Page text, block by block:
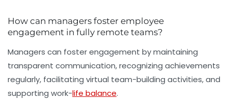
How can managers foster employee
engagement in fully remote teams?
Managers can foster engagement by maintaining
transparent communication, recognizing achievements
regularly, facilitating virtual team-building activities, and
supporting work-life balance.